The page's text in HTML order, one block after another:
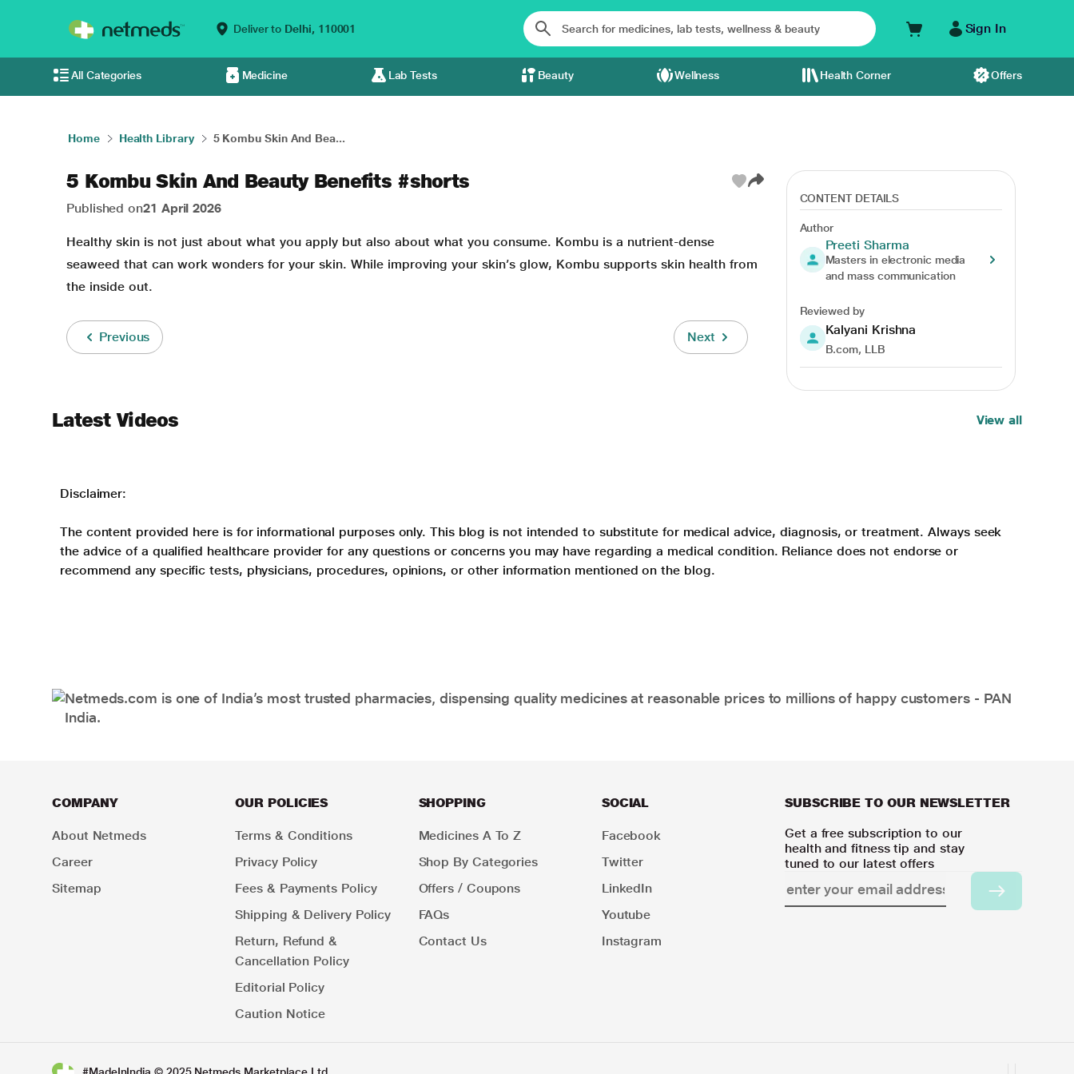
Deliver to Delhi, 110001 Sign In
All Categories Medicine Lab Tests Beauty Wellness Health Corner Offers
Home Health Library 5 Kombu Skin And Bea...
5 Kombu Skin And Beauty Benefits #shorts
Published on21 April 2026
Healthy skin is not just about what you apply but also about what you consume. Kombu is a nutrient-dense
seaweed that can work wonders for your skin. While improving your skin’s glow, Kombu supports skin health from
the inside out.
Previous Next
CONTENT DETAILS
Author
Preeti Sharma
Masters in electronic media
and mass communication
Reviewed by
Kalyani Krishna
B.com, LLB
Latest Videos View all
Disclaimer:
The content provided here is for informational purposes only. This blog is not intended to substitute for medical advice, diagnosis, or treatment. Always seek
the advice of a qualified healthcare provider for any questions or concerns you may have regarding a medical condition. Reliance does not endorse or
recommend any specific tests, physicians, procedures, opinions, or other information mentioned on the blog.
Netmeds.com is one of India’s most trusted pharmacies, dispensing quality medicines at reasonable prices to millions of happy customers - PAN
India.
COMPANY
About Netmeds
Career
Sitemap
OUR POLICIES
Terms & Conditions
Privacy Policy
Fees & Payments Policy
Shipping & Delivery Policy
Return, Refund &
Cancellation Policy
Editorial Policy
Caution Notice
SHOPPING
Medicines A To Z
Shop By Categories
Offers / Coupons
FAQs
Contact Us
SOCIAL
Facebook
Twitter
LinkedIn
Youtube
Instagram
SUBSCRIBE TO OUR NEWSLETTER
Get a free subscription to our
health and fitness tip and stay
tuned to our latest offers